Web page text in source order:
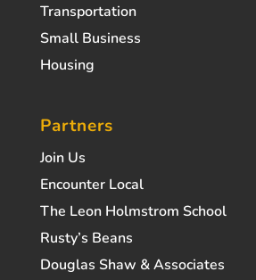
Transportation
Small Business
Housing
Partners
Join Us
Encounter Local
The Leon Holmstrom School
Rusty’s Beans
Douglas Shaw & Associates